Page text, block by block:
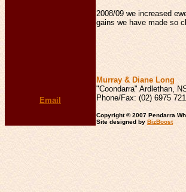
2008/09 we increased
gains we have made so
Email
Murray & Diane Long
"Coondarra" Ardlethan,
Phone/Fax: (02) 6975
Copyright © 2007 Pendarra
Site designed by BizBoost